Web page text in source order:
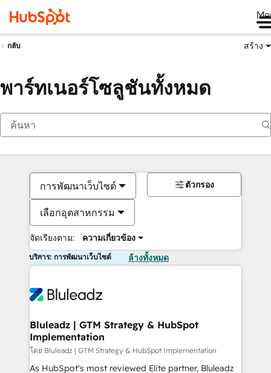
กลับ สร้าง
พาร์ทเนอร์โซลูชันทั้งหมด
การพัฒนาเว็บไซต์
เลือกอุตสาหกรรม
จัดเรียงตาม: ความเกี่ยวข้อง
ตัวกรอง
บริการ: การพัฒนาเว็บไซต์ ล้างทั้งหมด
Bluleadz | GTM Strategy & HubSpot
Implementation
โดย Bluleadz | GTM Strategy & HubSpot Implementation
As HubSpot's most reviewed Elite partner, Bluleadz